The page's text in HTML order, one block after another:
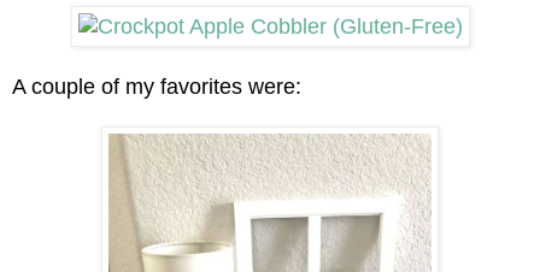
A couple of my favorites were: